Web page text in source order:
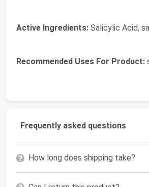
Active Ingredients: Salicylic Acid,
Recommended Uses For Product:
Frequently asked questions
How long does shipping take?